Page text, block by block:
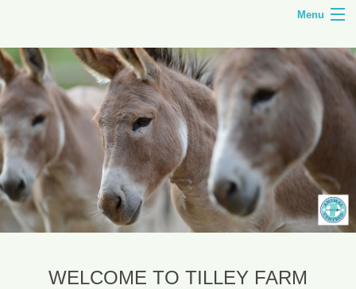
Menu
HOME
TILLEY FARM
ANIMAL CENTRED EDUCATION
COURSES
SHOP
CONTACT
WELCOME TO TILLEY FARM